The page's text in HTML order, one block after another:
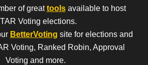
of greattools available to host
Voting elections.
BetterVoting site for elections and
Voting, Ranked Robin, Approval
Voting and more.